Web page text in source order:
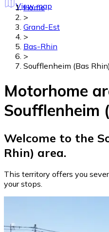
View map
Home
>
Grand-Est
>
Bas-Rhin
>
Soufflenheim (Bas Rhin)
Motorhome
Soufflenheim
Welcome to the
Rhin) area.
This territory offers you
your stops.